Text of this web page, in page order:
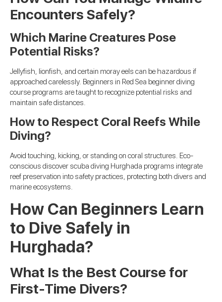
Encounters Safely?
Which Marine Creatures Pose
Potential Risks?
Jellyfish, lionfish, and certain moray eels can be hazardous if
approached carelessly. Beginners in Red Sea beginner diving
course programs are taught to recognize potential risks and
maintain safe distances.
How to Respect Coral Reefs While
Diving?
Avoid touching, kicking, or standing on coral structures. Eco-
conscious discover scuba diving Hurghada programs integrate
reef preservation into safety practices, protecting both divers and
marine ecosystems.
How Can Beginners Learn
to Dive Safely in
Hurghada?
What Is the Best Course for
First-Time Divers?